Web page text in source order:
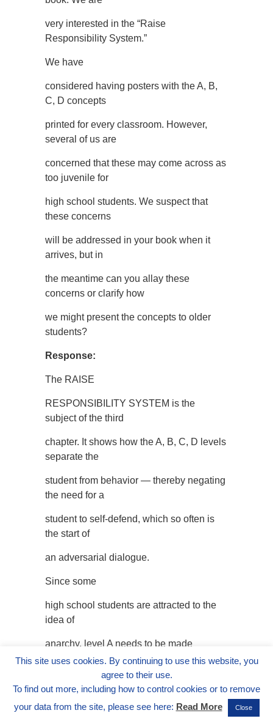
very interested in the “Raise
Responsibility System.”
We have
considered having posters with the A, B,
C, D concepts
printed for every classroom. However,
several of us are
concerned that these may come across as
too juvenile for
high school students. We suspect that
these concerns
will be addressed in your book when it
arrives, but in
the meantime can you allay these
concerns or clarify how
we might present the concepts to older
students?
Response:
The RAISE
RESPONSIBILITY SYSTEM is the
subject of the third
chapter. It shows how the A, B, C, D levels
separate the
student from behavior — thereby negating
the need for a
student to self-defend, which so often is
the start of
an adversarial dialogue.
Since some
high school students are attracted to the
idea of
anarchy, level A needs to be made
personal. Discussions
are the key. First, have students describe
This site uses cookies. By continuing to use this website, you
agree to their use.
To find out more, including how to control cookies or to remove
your data from the site, please see here: Read More Close